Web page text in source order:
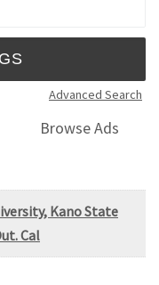
Advanced Search
Browse Ads
Kano State
Cal